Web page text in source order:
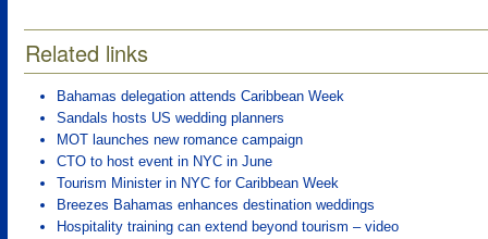
Related links
Bahamas delegation attends Caribbean Week
Sandals hosts US wedding planners
MOT launches new romance campaign
CTO to host event in NYC in June
Tourism Minister in NYC for Caribbean Week
Breezes Bahamas enhances destination weddings
Hospitality training can extend beyond tourism – video